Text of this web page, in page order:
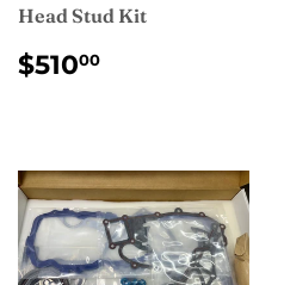
Head Stud Kit
REGULAR
PRICE
$51000